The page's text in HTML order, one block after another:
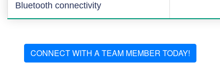
Bluetooth connectivity
CONNECT WITH A TEAM MEMBER TODAY!